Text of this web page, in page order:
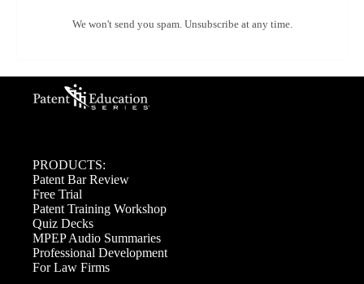
We won't send you spam. Unsubscribe at any time.
PRODUCTS:
Patent Bar Review
Free Trial
Patent Training Workshop
Quiz Decks
MPEP Audio Summaries
Professional Development
For Law Firms